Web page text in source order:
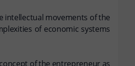
intellectual movements of the
of economic systems
of the entrepreneur as